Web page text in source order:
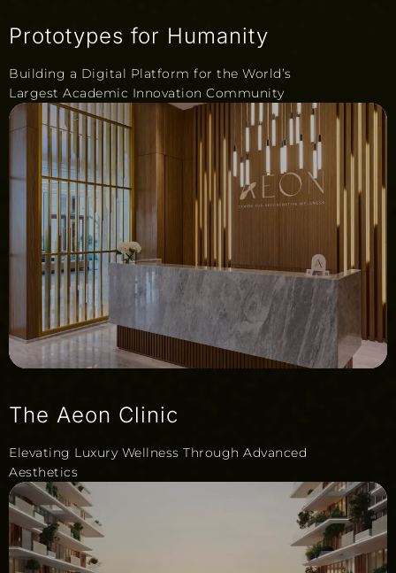
Prototypes for Humanity
Building a Digital Platform for the World’s
Largest Academic Innovation Community
The Aeon Clinic
Elevating Luxury Wellness Through Advanced
Aesthetics